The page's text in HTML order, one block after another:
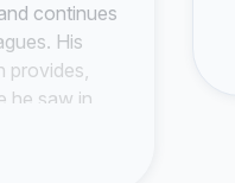
continues
His
provides,
he saw in